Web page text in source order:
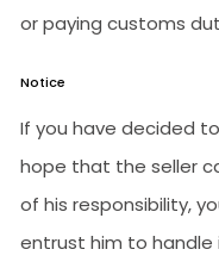
or paying customs
Notice
If you have decided
hope that the seller
of his responsibility,
entrust him to handle